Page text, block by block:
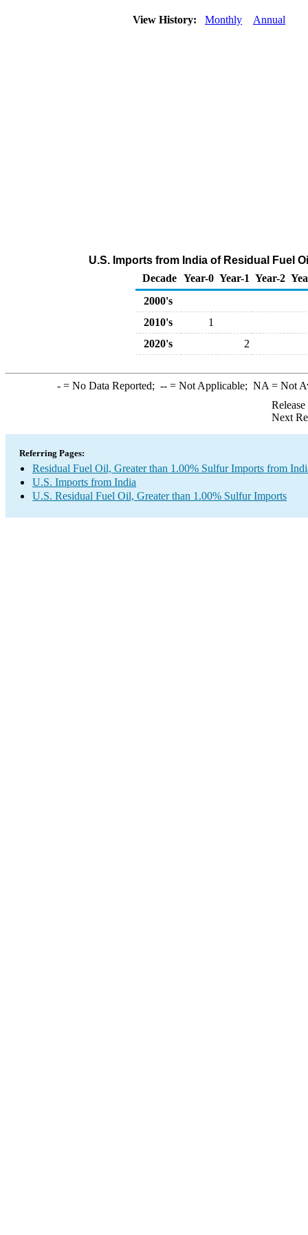
View History: Monthly Annual
U.S. Imports from India of Residual Fuel
Decade Year-0 Year-1 Year-2
2000's
2010's
1
2020's
2
-= No Data Reported; --= Not Applicable; NA = Not
Next
Referring Pages:
Residual Fuel Oil, Greater than 1.00% Sulfur Imports from
U.S. Imports from India
U.S. Residual Fuel Oil, Greater than 1.00% Sulfur Imports